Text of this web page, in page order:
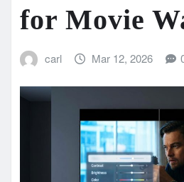
for Movie
carl Mar 12, 2026